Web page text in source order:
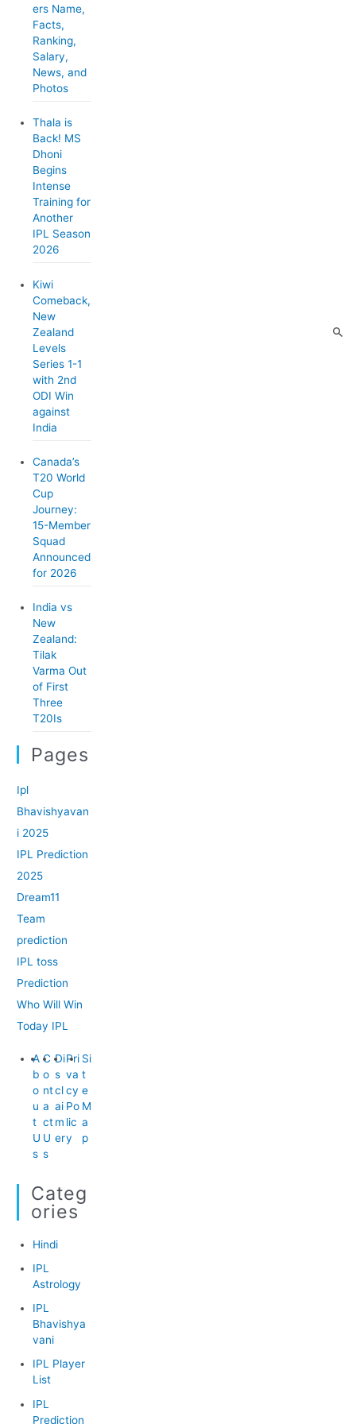
ers Name,
Facts,
Ranking,
Salary,
News, and
Photos
Thala is
Back! MS
Dhoni
Begins
Intense
Training for
Another
IPL Season
2026
Kiwi
Comeback,
New
Zealand
Levels
Series 1-1
with 2nd
ODI Win
against
India
Canada’s
T20 World
Cup
Journey:
15-Member
Squad
Announced
for 2026
India vs
New
Zealand:
Tilak
Varma Out
of First
Three
T20Is
Pages
Ipl
Bhavishyavan
i 2025
IPL Prediction
2025
Dream11
Team
prediction
IPL toss
Prediction
Who Will Win
Today IPL
A
b
o
u
t
U
s
C
o
nt
a
ct
U
s
Di
s
cl
ai
m
er
Pri
va
cy
Po
lic
y
Si
t
e
M
a
p
Categ
Ories
Hindi
IPL
Astrology
IPL
Bhavishya
vani
IPL Player
List
IPL
Prediction